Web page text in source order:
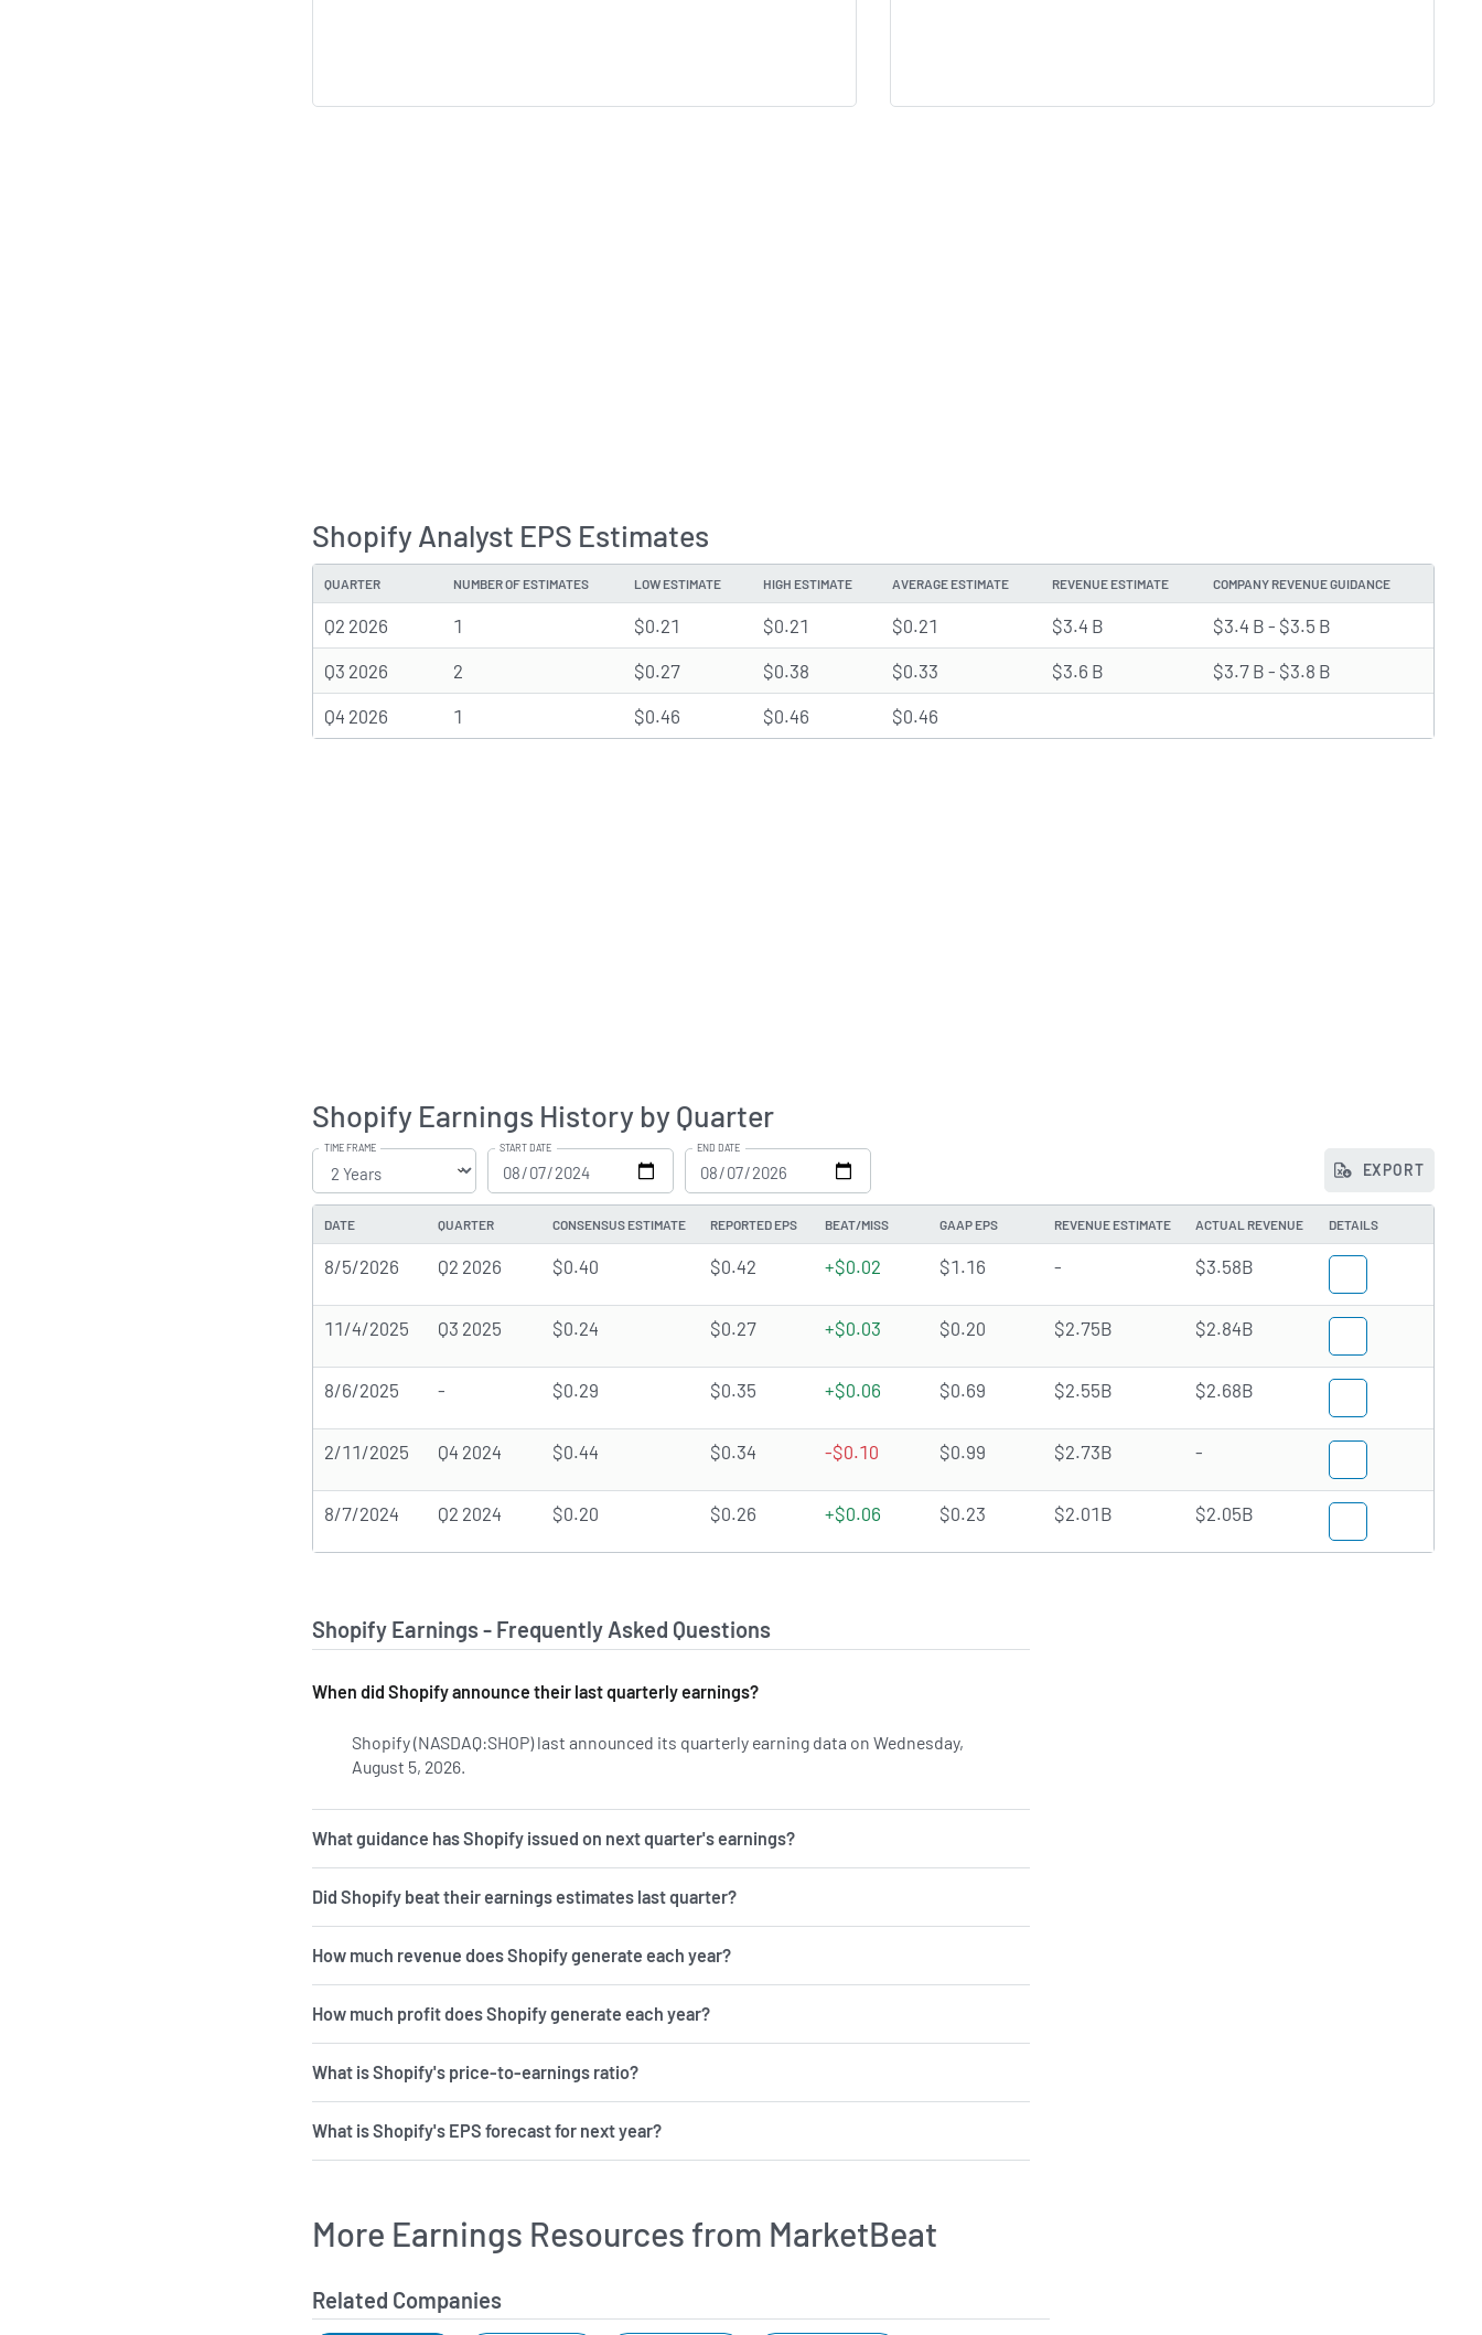
Shopify Analyst EPS Estimates
QUARTER NUMBER OF ESTIMATES LOW ESTIMATE HIGH ESTIMATE AVERAGE ESTIMATE REVENUE ESTIMATE COMPANY REVENUE GUIDANCE
Q2 2026 1 $0.21 $0.21 $0.21 $3.4 B $3.4 B - $3.5 B
Q3 2026 2 $0.27 $0.38 $0.33 $3.6 B $3.7 B - $3.8 B
Q4 2026 1 $0.46 $0.46 $0.46
Shopify Earnings History by Quarter
TIME FRAME START DATE END DATE
EXPORT
DATE QUARTER CONSENSUS ESTIMATE REPORTED EPS BEAT/MISS GAAP EPS REVENUE ESTIMATE ACTUAL REVENUE DETAILS
8/5/2026 Q2 2026 $0.40 $0.42 +$0.02 $1.16 - $3.58B
11/4/2025 Q3 2025 $0.24 $0.27 +$0.03 $0.20 $2.75B $2.84B
8/6/2025 - $0.29 $0.35 +$0.06 $0.69 $2.55B $2.68B
2/11/2025 Q4 2024 $0.44 $0.34 -$0.10 $0.99 $2.73B -
8/7/2024 Q2 2024 $0.20 $0.26 +$0.06 $0.23 $2.01B $2.05B
Shopify Earnings - Frequently Asked Questions
When did Shopify announce their last quarterly earnings?
Shopify (NASDAQ:SHOP) last announced its quarterly earning data on Wednesday,
August 5, 2026.
What guidance has Shopify issued on next quarter's earnings?
Did Shopify beat their earnings estimates last quarter?
How much revenue does Shopify generate each year?
How much profit does Shopify generate each year?
What is Shopify's price-to-earnings ratio?
What is Shopify's EPS forecast for next year?
More Earnings Resources from MarketBeat
Related Companies